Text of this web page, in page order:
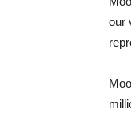
our